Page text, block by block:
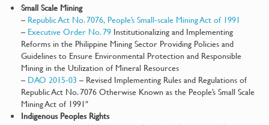
Small Scale Mining
–Republic Act No. 7076, People’s Small-scale Mining Act of 1991
–Executive Order No. 79 Institutionalizing and Implementing
Reforms in the Philippine Mining Sector Providing Policies and
Guidelines to Ensure Environmental Protection and Responsible
Mining in the Utilization of Mineral Resources
–DAO 2015-03 – Revised Implementing Rules and Regulations of
Republic Act No. 7076 Otherwise Known as the People’s Small Scale
Mining Act of 1991″
Indigenous Peoples Rights